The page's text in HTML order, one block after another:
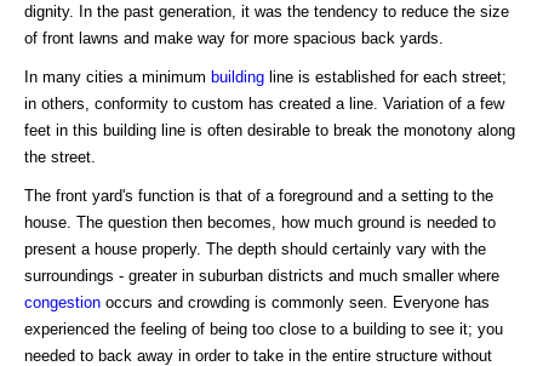
dignity. In the past generation, it was the tendency to reduce the size
of front lawns and make way for more spacious back yards.
In many cities a minimum building line is established for each street;
in others, conformity to custom has created a line. Variation of a few
feet in this building line is often desirable to break the monotony along
the street.
The front yard's function is that of a foreground and a setting to the
house. The question then becomes, how much ground is needed to
present a house properly. The depth should certainly vary with the
surroundings - greater in suburban districts and much smaller where
congestion occurs and crowding is commonly seen. Everyone has
experienced the feeling of being too close to a building to see it; you
needed to back away in order to take in the entire structure without